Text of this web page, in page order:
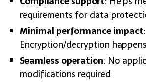
requirements for data
Minimal performance impact:
Encryption/decryption
Seamless operation: No
modifications required